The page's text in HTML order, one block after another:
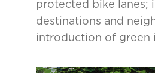
protected bike lanes;
destinations and
introduction of green